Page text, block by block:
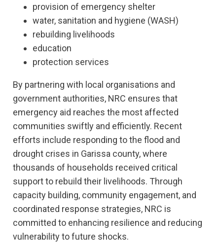
provision of emergency shelter
water, sanitation and hygiene (WASH)
rebuilding livelihoods
education
protection services
By partnering with local organisations and
government authorities, NRC ensures that
emergency aid reaches the most affected
communities swiftly and efficiently. Recent
efforts include responding to the flood and
drought crises in Garissa county, where
thousands of households received critical
support to rebuild their livelihoods. Through
capacity building, community engagement, and
coordinated response strategies, NRC is
committed to enhancing resilience and reducing
vulnerability to future shocks.